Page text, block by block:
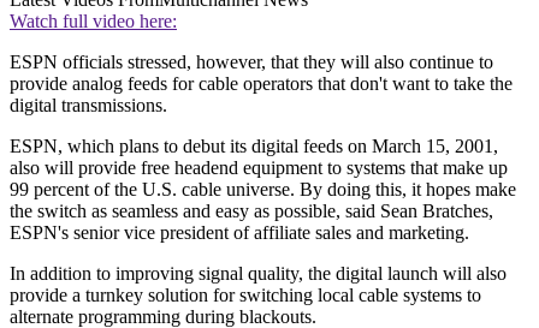
Watch full video here:
ESPN officials stressed, however, that they will also continue to
provide analog feeds for cable operators that don't want to take the
digital transmissions.
ESPN, which plans to debut its digital feeds on March 15, 2001,
also will provide free headend equipment to systems that make up
99 percent of the U.S. cable universe. By doing this, it hopes make
the switch as seamless and easy as possible, said Sean Bratches,
ESPN's senior vice president of affiliate sales and marketing.
In addition to improving signal quality, the digital launch will also
provide a turnkey solution for switching local cable systems to
alternate programming during blackouts.